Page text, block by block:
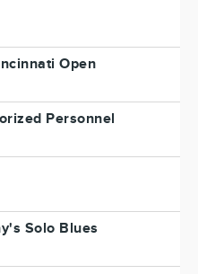
Open
Personnel
Solo Blues